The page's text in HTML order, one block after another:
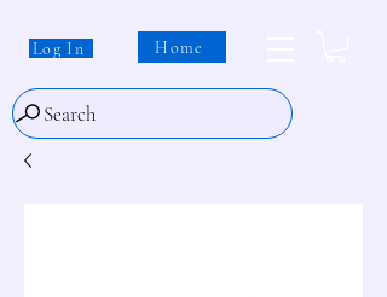
Log In Home
Search